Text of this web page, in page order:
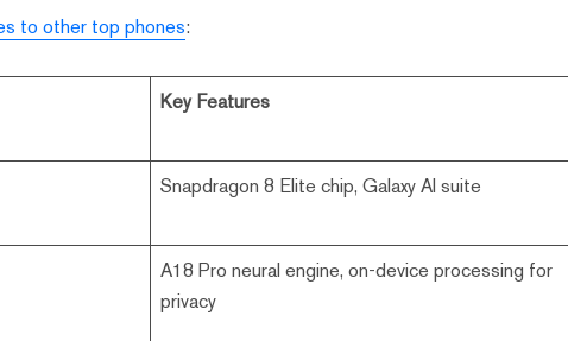
to other top phones:
Key Features
Snapdragon 8 Elite chip, Galaxy AI suite
A18 Pro neural engine, on-device processing for
privacy